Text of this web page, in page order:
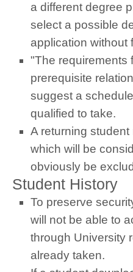
a different degree
select a possible
application without
"The requirements
prerequisite
suggest a
qualified to take.
A returning
which will be
obviously be
Student History
To preserve
will not be able to
through University
already taken.